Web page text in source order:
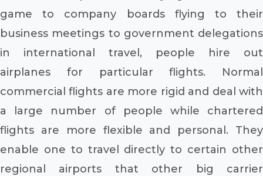
game to company boards flying to their
business meetings to government delegations
in international travel, people hire out
airplanes for particular flights. Normal
commercial flights are more rigid and deal with
a large number of people while chartered
flights are more flexible and personal. They
enable one to travel directly to certain other
regional airports that other big carrier